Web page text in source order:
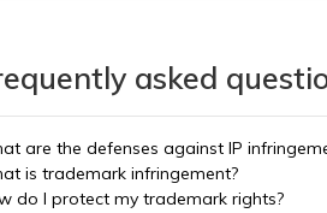
asked
are the defenses against IP
is trademark infringement?
do I protect my trademark rights?